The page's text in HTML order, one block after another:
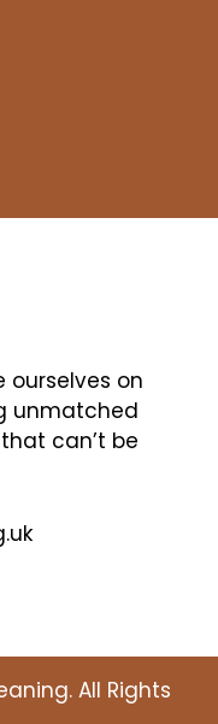
ourselves on
unmatched
can’t be
All Rights